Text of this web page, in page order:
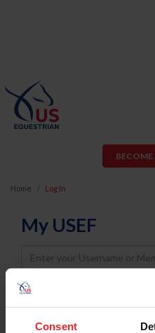
Consent
BECOME
Home Log In
My USEF
Username
Password
Keep me logged in